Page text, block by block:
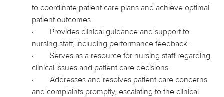
to coordinate patient care plans and achieve optimal
patient outcomes.
·
Provides clinical guidance and support to
nursing staff, including performance feedback.
·
Serves as a resource for nursing staff regarding
clinical issues and patient care decisions.
·
Addresses and resolves patient care concerns
and complaints promptly, escalating to the clinical